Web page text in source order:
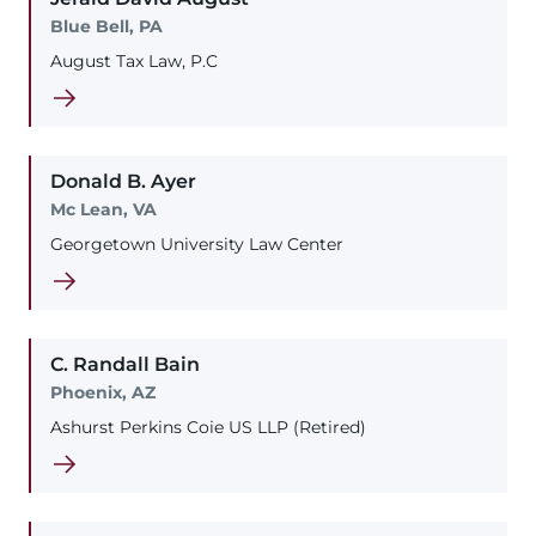
Blue Bell, PA
August Tax Law, P.C
Donald B. Ayer
Mc Lean, VA
Georgetown University Law Center
C. Randall Bain
Phoenix, AZ
Ashurst Perkins Coie US LLP (Retired)